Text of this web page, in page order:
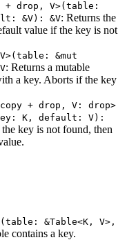
+ drop, V>(table:
&V): &V: Returns the
value if the key is not
&mut
: Returns a mutable
a key. Aborts if the key
+ drop, V: drop>
K, default: V):
key is not found, then
&Table<K, V>,
contains a key.